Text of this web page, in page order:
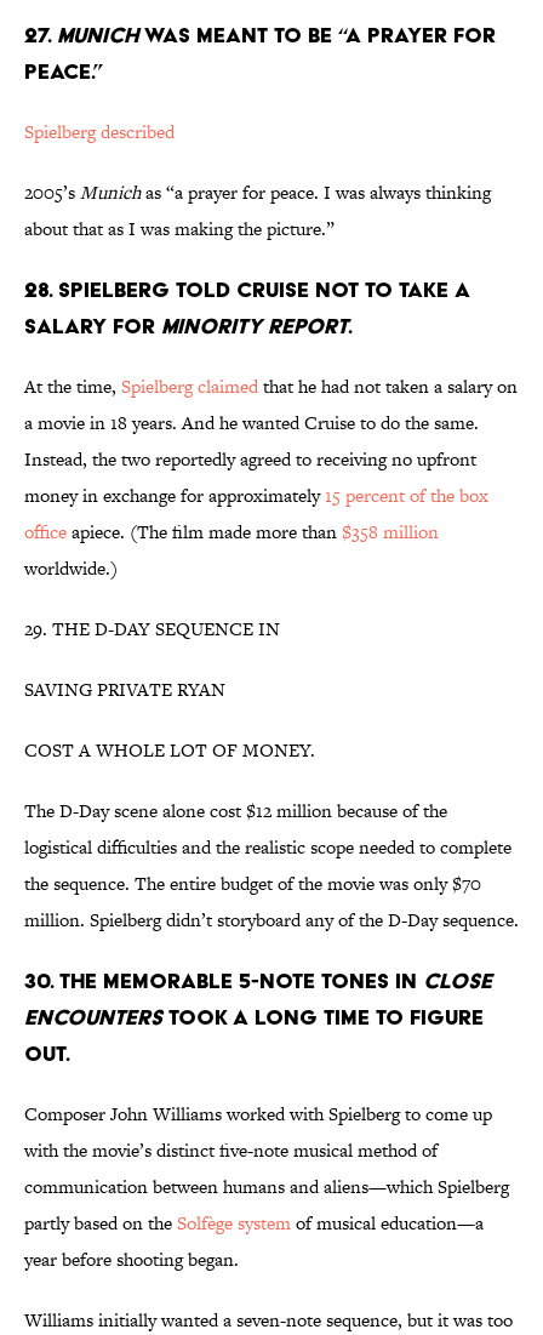
27. MUNICHWAS MEANT TO BE “A PRAYER FOR
PEACE.”
Spielberg described
2005’sMunichas “a prayer for peace. I was always thinking
about that as I was making the picture.”
28. SPIELBERG TOLD CRUISE NOT TO TAKE A
SALARY FOR MINORITY REPORT.
At the time, Spielberg claimedthat he had not taken a salary on
a movie in 18 years. And he wanted Cruise to do the same.
Instead, the two reportedly agreed to receiving no upfront
money in exchange for approximately15 percent of the box
officeapiece. (The film made more than$358 million
worldwide.)
29. THE D-DAY SEQUENCE IN
SAVING PRIVATE RYAN
COST A WHOLE LOT OF MONEY.
The D-Day scene alone cost $12 million because of the
logistical difficulties and the realistic scope needed to complete
the sequence. The entire budget of the movie was only $70
million. Spielberg didn’t storyboard any of the D-Day sequence.
30. THE MEMORABLE 5-NOTE TONES IN CLOSE
ENCOUNTERSTOOK A LONG TIME TO FIGURE
OUT.
Composer John Williams worked with Spielberg to come up
with the movie’s distinct five-note musical method of
communication between humans and aliens—which Spielberg
partly based on theSolfègesystemof musical education—a
year before shooting began.
Williams initially wanted a seven-note sequence, but it was too